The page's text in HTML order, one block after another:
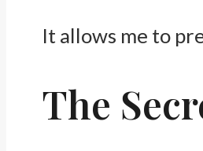
It allows me to
The